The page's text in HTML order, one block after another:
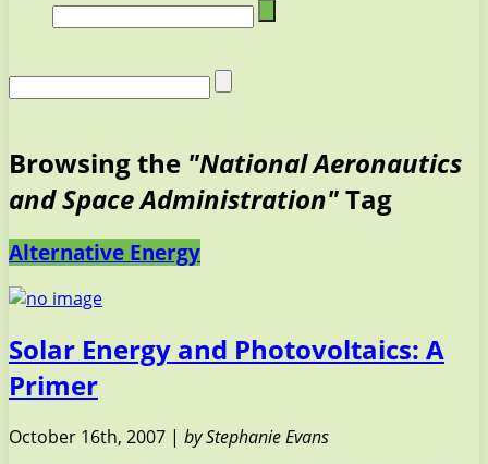
Browsing the "National Aeronautics
and Space Administration"Tag
Alternative Energy
Solar Energy and Photovoltaics: A
Primer
October 16th, 2007 | by Stephanie Evans